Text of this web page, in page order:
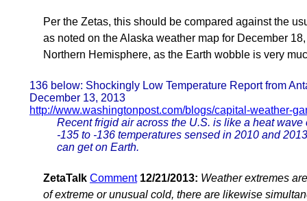
Per the Zetas, this should be compared against the
as noted on the Alaska weather map for December
Northern Hemisphere, as the Earth wobble is very
136 below: Shockingly Low Temperature Report from
December 13, 2013
http://www.washingtonpost.com/blogs/capital-weather-
Recent frigid air across the U.S. is like a heat
-135 to -136 temperatures sensed in 2010 and
can get on Earth.
ZetaTalk Comment 12/21/2013: Weather extremes
of extreme or unusual cold, there are likewise